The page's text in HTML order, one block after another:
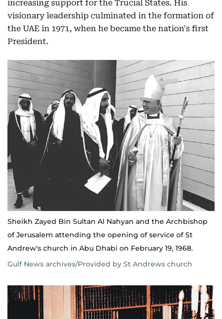
increasing support for the Trucial States. His
visionary leadership culminated in the formation of
the UAE in 1971, when he became the nation's first
President.
Sheikh Zayed Bin Sultan Al Nahyan and the Archbishop
of Jerusalem attending the opening of service of St
Andrew's church in Abu Dhabi on February 19, 1968.
Gulf News archives/Provided by St Andrews church